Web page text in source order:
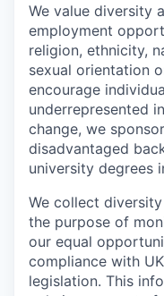
We value diversity
employment
religion, ethnicity,
sexual orientation
encourage
underrepresented
change, we
disadvantaged
university degrees
We collect
the purpose of
our equal
compliance with
legislation. This